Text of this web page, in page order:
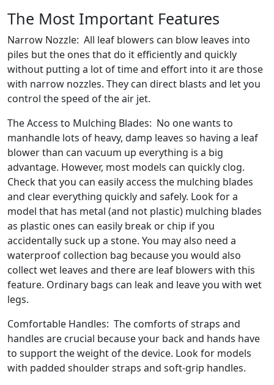
The Most Important Features
Narrow Nozzle: All leaf blowers can blow leaves into
piles but the ones that do it efficiently and quickly
without putting a lot of time and effort into it are those
with narrow nozzles. They can direct blasts and let you
control the speed of the air jet.
The Access to Mulching Blades: No one wants to
manhandle lots of heavy, damp leaves so having a leaf
blower than can vacuum up everything is a big
advantage. However, most models can quickly clog.
Check that you can easily access the mulching blades
and clear everything quickly and safely. Look for a
model that has metal (and not plastic) mulching blades
as plastic ones can easily break or chip if you
accidentally suck up a stone. You may also need a
waterproof collection bag because you would also
collect wet leaves and there are leaf blowers with this
feature. Ordinary bags can leak and leave you with wet
legs.
Comfortable Handles: The comforts of straps and
handles are crucial because your back and hands have
to support the weight of the device. Look for models
with padded shoulder straps and soft-grip handles.